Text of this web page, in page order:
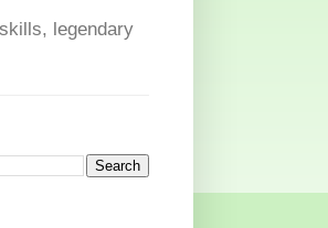
legendary